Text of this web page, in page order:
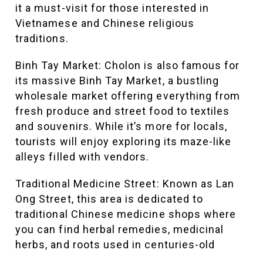
it a must-visit for those interested in
Vietnamese and Chinese religious
traditions.
Binh Tay Market: Cholon is also famous for
its massive Binh Tay Market, a bustling
wholesale market offering everything from
fresh produce and street food to textiles
and souvenirs. While it’s more for locals,
tourists will enjoy exploring its maze-like
alleys filled with vendors.
Traditional Medicine Street: Known as Lan
Ong Street, this area is dedicated to
traditional Chinese medicine shops where
you can find herbal remedies, medicinal
herbs, and roots used in centuries-old